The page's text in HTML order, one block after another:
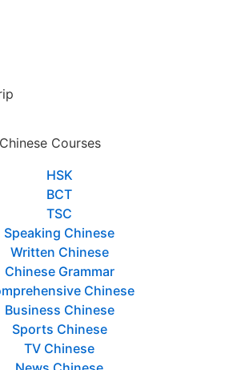
Chinese Courses
HSK
BCT
TSC
Speaking Chinese
Written Chinese
Chinese Grammar
Chinese
Business Chinese
Sports Chinese
TV Chinese